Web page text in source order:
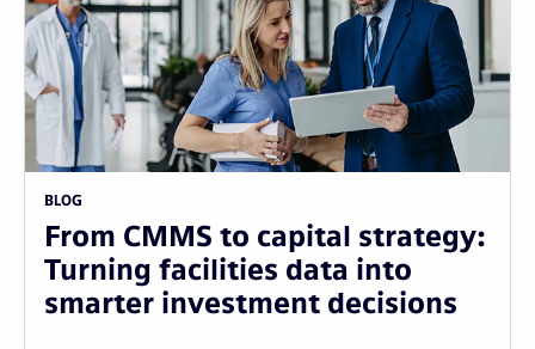
BLOG
From CMMS to capital strategy:
Turning facilities data into
smarter investment decisions